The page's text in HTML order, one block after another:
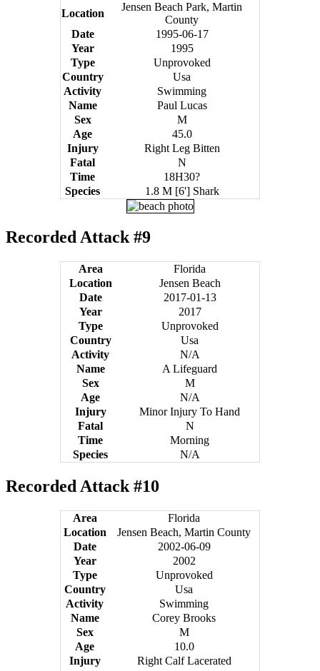
Location
Jensen Beach Park, Martin
County
Date
1995-06-17
Year
1995
Type
Unprovoked
Country
Usa
Activity
Swimming
Name
Paul Lucas
Sex
M
Age
45.0
Injury
Right Leg Bitten
Fatal
N
Time
18H30?
Species
1.8 M [6'] Shark
Recorded Attack #9
Area
Florida
Location
Jensen Beach
Date
2017-01-13
Year
2017
Type
Unprovoked
Country
Usa
Activity
N/A
Name
A Lifeguard
Sex
M
Age
N/A
Injury
Minor Injury To Hand
Fatal
N
Time
Morning
Species
N/A
Recorded Attack #10
Area
Florida
Location
Jensen Beach, Martin County
Date
2002-06-09
Year
2002
Type
Unprovoked
Country
Usa
Activity
Swimming
Name
Corey Brooks
Sex
M
Age
10.0
Injury
Right Calf Lacerated